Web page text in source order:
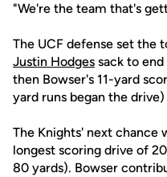
"We're the team that's
The UCF defense set
Justin Hodges sack to
then Bowser's 11-yard
yard runs began the
The Knights' next
longest scoring drive of
80 yards). Bowser